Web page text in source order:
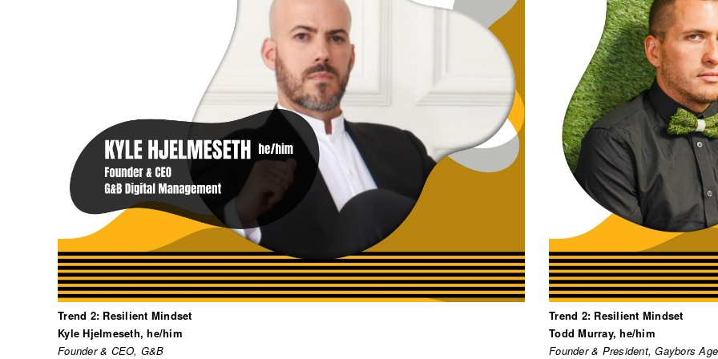
Trend 2: Resilient Mindset
Kyle Hjelmeseth, he/him
Founder & CEO, G&B
Trend 2: Resilient Mindset
Todd Murray, he/him
Founder & President, Gaybors